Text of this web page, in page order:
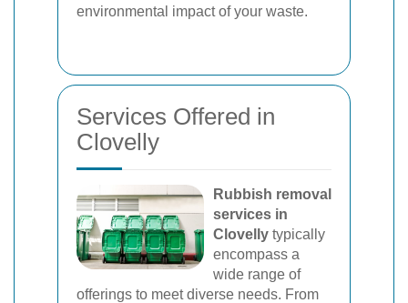
environmental impact of your waste.
Services Offered in
Clovelly
Rubbish removal
services in
Clovelly typically
encompass a
wide range of
offerings to meet diverse needs. From